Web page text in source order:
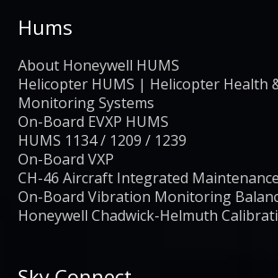
Hums
About Honeywell HUMS
Helicopter HUMS | Helicopter Health
Monitoring Systems
On-Board EVXP HUMS
HUMS 1134 / 1209 / 1239
On-Board VXP
CH-46 Aircraft Integrated
On-Board Vibration Monitoring
Honeywell Chadwick-Helmuth